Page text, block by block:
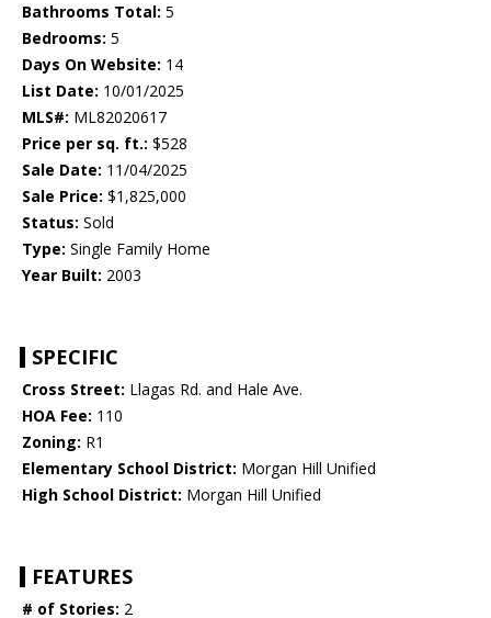
Bathrooms Total: 5
Bedrooms: 5
Days On Website: 14
List Date: 10/01/2025
MLS#: ML82020617
Price per sq. ft.: $528
Sale Date: 11/04/2025
Sale Price: $1,825,000
Status: Sold
Type: Single Family Home
Year Built: 2003
SPECIFIC
Cross Street: Llagas Rd. and Hale Ave.
HOA Fee: 110
Zoning: R1
Elementary School District: Morgan Hill Unified
High School District: Morgan Hill Unified
FEATURES
# of Stories: 2